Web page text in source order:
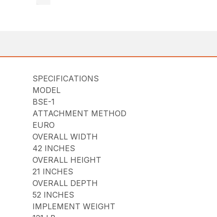
SPECIFICATIONS
MODEL
BSE-1
ATTACHMENT METHOD
EURO
OVERALL WIDTH
42 INCHES
OVERALL HEIGHT
21 INCHES
OVERALL DEPTH
52 INCHES
IMPLEMENT WEIGHT